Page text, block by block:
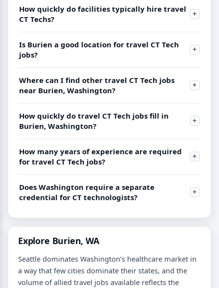
How quickly do facilities typically hire travel
CT Techs?
Is Burien a good location for travel CT Tech
jobs?
Where can I find other travel CT Tech jobs
near Burien, Washington?
How quickly do travel CT Tech jobs fill in
Burien, Washington?
How many years of experience are required
for travel CT Tech jobs?
Does Washington require a separate
credential for CT technologists?
Explore Burien, WA
Seattle dominates Washington’s healthcare market in
a way that few cities dominate their states, and the
volume of allied travel jobs available reflects the